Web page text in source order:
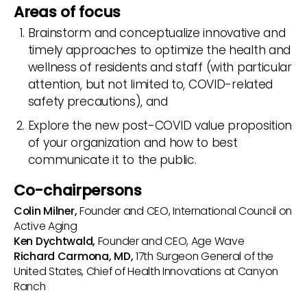
Areas of focus
Brainstorm and conceptualize innovative and
timely approaches to optimize the health and
wellness of residents and staff (with particular
attention, but not limited to, COVID-related
safety precautions), and
Explore the new post-COVID value proposition
of your organization and how to best
communicate it to the public.
Co-chairpersons
Colin Milner,Founder and CEO, International Council on
Active Aging
Ken Dychtwald, Founder and CEO, Age Wave
Richard Carmona, MD,17th Surgeon General of the
United States, Chief of Health Innovations at Canyon
Ranch